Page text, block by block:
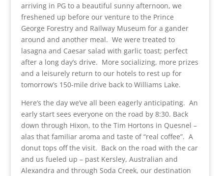
arriving in PG to a beautiful sunny afternoon, we
freshened up before our venture to the Prince
George Forestry and Railway Museum for a gander
around and another meal. We were treated to
lasagna and Caesar salad with garlic toast; perfect
after a long day’s drive. More socializing, more prizes
and a leisurely return to our hotels to rest up for
tomorrow’s 150-mile drive back to Williams Lake.
Here’s the day we’ve all been eagerly anticipating. An
early start sees everyone on the road by 8:30. Back
down through Hixon, to the Tim Hortons in Quesnel –
alas that familiar aroma and taste of “real coffee”. A
donut tops off the visit. Back on the road with the car
and us fueled up – past Kersley, Australian and
Alexandra and through Soda Creek, our destination